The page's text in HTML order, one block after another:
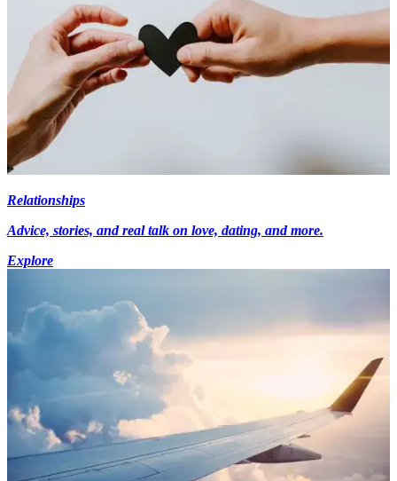
Relationships
Advice, stories, and real talk on love, dating, and more.
Explore